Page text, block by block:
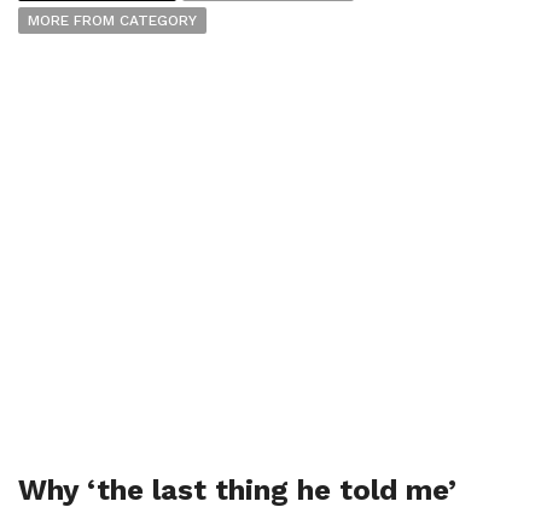
MORE FROM CATEGORY
Why ‘the last thing he told me’